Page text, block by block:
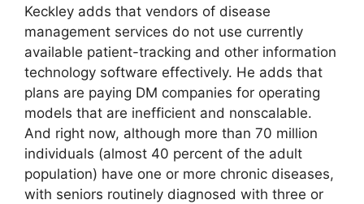
Keckley adds that vendors of disease
management services do not use currently
available patient-tracking and other information
technology software effectively. He adds that
plans are paying DM companies for operating
models that are inefficient and nonscalable.
And right now, although more than 70 million
individuals (almost 40 percent of the adult
population) have one or more chronic diseases,
with seniors routinely diagnosed with three or